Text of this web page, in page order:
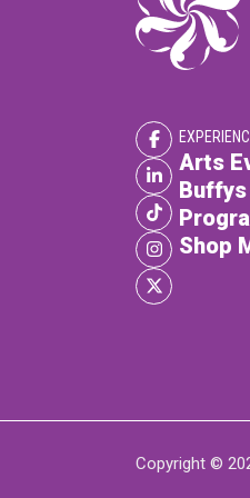
Arts
Buffys
Shop
Copyright ©